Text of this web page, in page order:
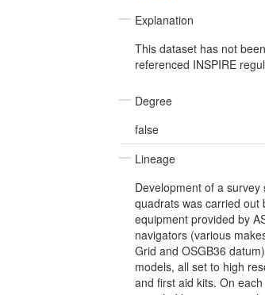
Explanation
This dataset has not
referenced INSPIRE
Degree
false
Lineage
Development of a
quadrats was carried out
equipment provided by
navigators (various
Grid and OSGB36
models, all set to high
and first aid kits. On